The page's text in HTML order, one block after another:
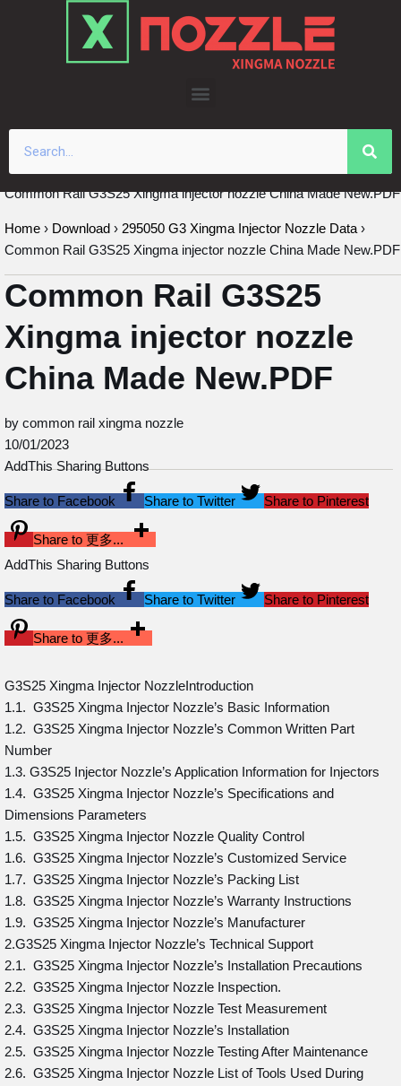
Common Rail G3S25 Xingma injector nozzle China Made New.PDF
Home › Download › 295050 G3 Xingma Injector Nozzle Data ›
Common Rail G3S25 Xingma injector nozzle China Made New.PDF
Common Rail G3S25
Xingma injector nozzle
China Made New.PDF
by common rail xingma nozzle
10/01/2023
AddThis Sharing Buttons
Share to Facebook Share to Twitter Share to Pinterest
Share to 更多...
AddThis Sharing Buttons
Share to Facebook Share to Twitter Share to Pinterest
Share to 更多...
G3S25 Xingma Injector NozzleIntroduction
1.1. G3S25 Xingma Injector Nozzle’s Basic Information
1.2. G3S25 Xingma Injector Nozzle’s Common Written Part
Number
1.3. G3S25 Injector Nozzle’s Application Information for Injectors
1.4. G3S25 Xingma Injector Nozzle’s Specifications and
Dimensions Parameters
1.5. G3S25 Xingma Injector Nozzle Quality Control
1.6. G3S25 Xingma Injector Nozzle’s Customized Service
1.7. G3S25 Xingma Injector Nozzle’s Packing List
1.8. G3S25 Xingma Injector Nozzle’s Warranty Instructions
1.9. G3S25 Xingma Injector Nozzle’s Manufacturer
2.G3S25 Xingma Injector Nozzle’s Technical Support
2.1. G3S25 Xingma Injector Nozzle’s Installation Precautions
2.2. G3S25 Xingma Injector Nozzle Inspection.
2.3. G3S25 Xingma Injector Nozzle Test Measurement
2.4. G3S25 Xingma Injector Nozzle’s Installation
2.5. G3S25 Xingma Injector Nozzle Testing After Maintenance
2.6. G3S25 Xingma Injector Nozzle List of Tools Used During